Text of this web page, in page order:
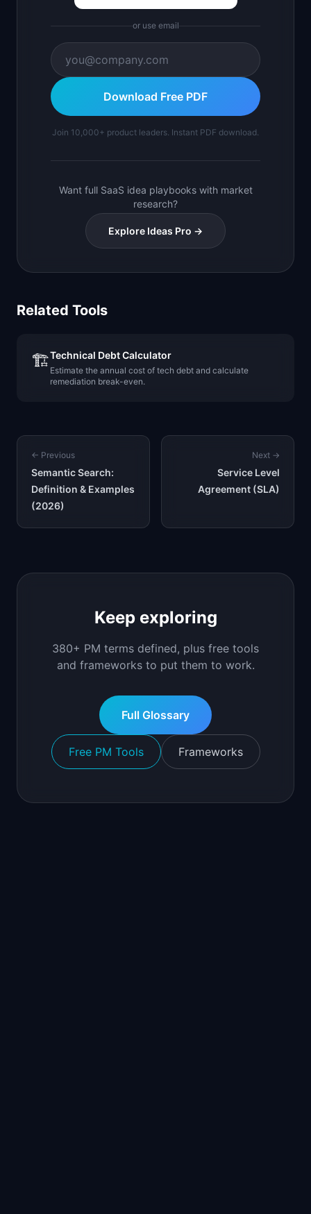
or use email
Download Free PDF
Join 10,000+ product leaders. Instant PDF download.
Want full SaaS idea playbooks with market
research?
Explore Ideas Pro →
Related Tools
🏗️Technical Debt Calculator
Estimate the annual cost of tech debt and calculate
remediation break-even.
← Previous
Semantic Search:
Definition & Examples
(2026)
Next →
Service Level
Agreement (SLA)
Keep exploring
380+ PM terms defined, plus free tools
and frameworks to put them to work.
Full Glossary
Free PM Tools Frameworks